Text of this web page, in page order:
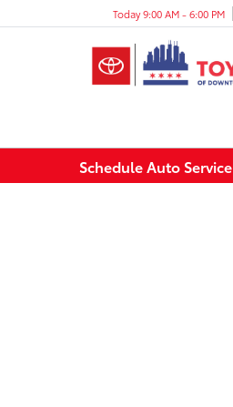
Today 9:00 AM - 6:00 PM
Schedule Auto